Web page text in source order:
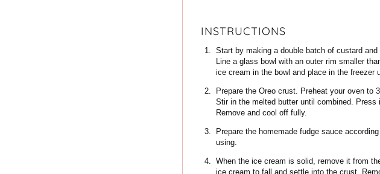
INSTRUCTIONS
Start by making a double batch of custard
Line a glass bowl with an outer rim smaller
ice cream in the bowl and place in the freezer
Prepare the Oreo crust. Preheat your oven to
Stir in the melted butter until combined.
Remove and cool off fully.
Prepare the homemade fudge sauce
using.
When the ice cream is solid, remove it from
ice cream to fall and settle into the crust.